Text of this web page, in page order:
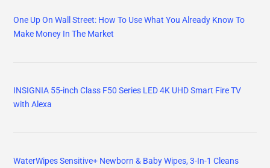
One Up On Wall Street: How To Use What You Already Know To
Make Money In The Market
INSIGNIA 55-inch Class F50 Series LED 4K UHD Smart Fire TV
with Alexa
WaterWipes Sensitive+ Newborn & Baby Wipes, 3-In-1 Cleans